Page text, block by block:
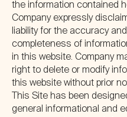
the information contained
Company expressly
liability for the accuracy and
completeness of
in this website. Company
right to delete or modify
this website without prior
This Site has been
general informational and